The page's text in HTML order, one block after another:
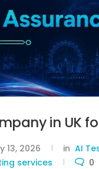
in UK
13, 2026 in AI
services 0